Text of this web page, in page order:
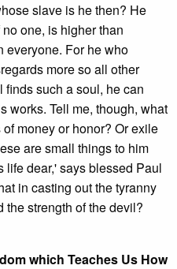
slave is he then? He
one, is higher than
everyone. For he who
more so all other
such a soul, he can
works. Tell me, though, what
money or honor? Or exile
are small things to him
life dear,' says blessed Paul
in casting out the tyranny
strength of the devil?
which Teaches Us How